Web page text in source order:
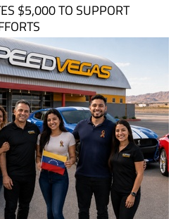
$5,000 TO SUPPORT